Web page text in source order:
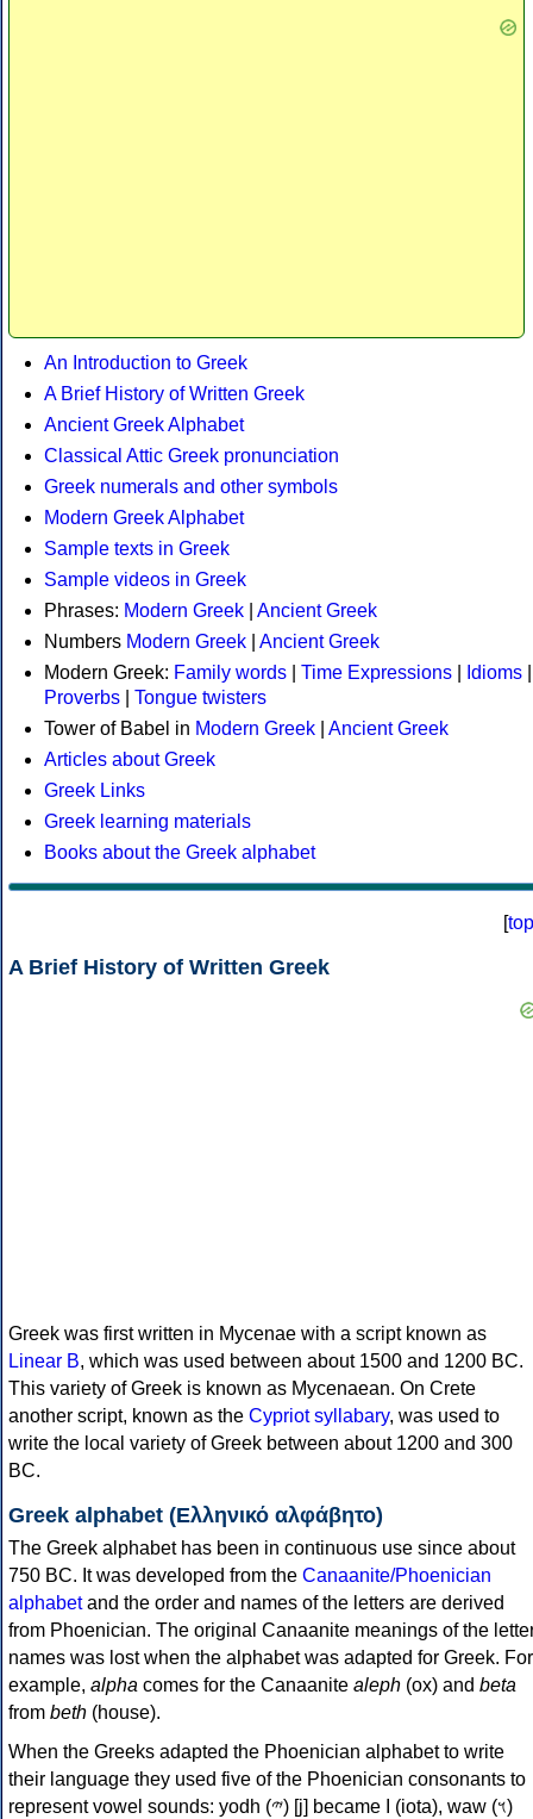
An Introduction to Greek
A Brief History of Written Greek
Ancient Greek Alphabet
Classical Attic Greek pronunciation
Greek numerals and other symbols
Modern Greek Alphabet
Sample texts in Greek
Sample videos in Greek
Phrases: Modern Greek
Ancient Greek
Numbers Modern Greek
Ancient Greek
Modern Greek: Family words Time Expressions Idioms
Proverbs
Tongue twisters
Tower of Babel in Modern Greek
Ancient Greek
Articles about Greek
Greek Links
Greek learning materials
Books about the Greek alphabet
[top
A Brief History of Written Greek
Greek was first written in Mycenae with a script known as
Linear B, which was used between about 1500 and 1200 BC.
This variety of Greek is known as Mycenaean. On Crete
another script, known as the Cypriot syllabary, was used to
write the local variety of Greek between about 1200 and 300
BC.
Greek alphabet (Ελληνικό αλφάβητο)
The Greek alphabet has been in continuous use since about
750 BC. It was developed from the Canaanite/Phoenician
alphabetand the order and names of the letters are derived
from Phoenician. The original Canaanite meanings of the
names was lost when the alphabet was adapted for Greek. For
example, alpha comes for the Canaanite aleph (ox) and beta
from beth (house).
When the Greeks adapted the Phoenician alphabet to write
their language they used five of the Phoenician consonants to
represent vowel sounds: yodh (𐤉) [j] became Ι (iota), waw (𐤅)